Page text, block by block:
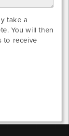
take a
You will then
to receive